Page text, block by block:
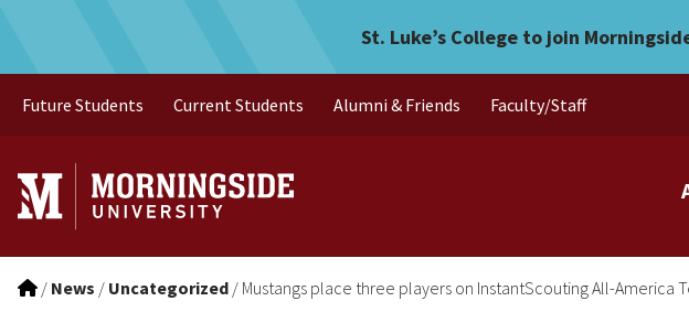
Mustangs place three players on
St. Luke’s College to join
Future Students Current Students Alumni & Friends Faculty/Staff
/ News / Uncategorized / Mustangs place three players on InstantScouting All-America